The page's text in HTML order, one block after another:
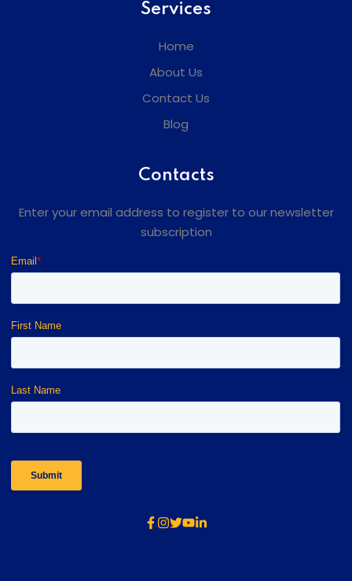
Services
Home
About Us
Contact Us
Blog
Contacts
Enter your email address to register to our newsletter
subscription